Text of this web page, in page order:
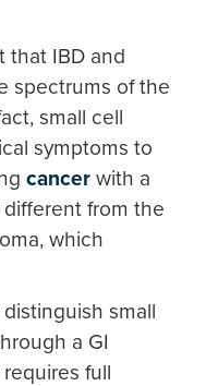
that IBD and
spectrums of the
small cell
symptoms to
cancer with a
different from the
which
small
a GI
full